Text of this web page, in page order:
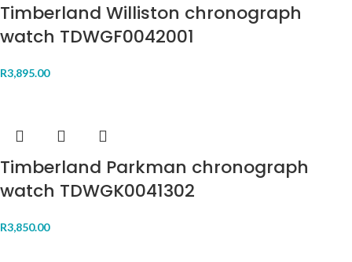
Timberland Williston chronograph
watch TDWGF0042001
R3,895.00
Timberland Parkman chronograph
watch TDWGK0041302
R3,850.00